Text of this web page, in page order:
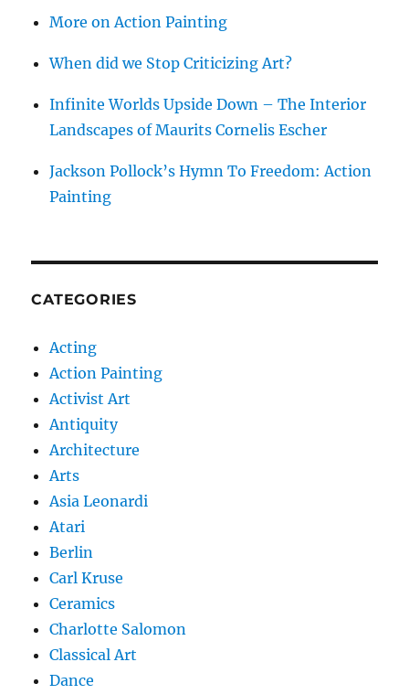
More on Action Painting
When did we Stop Criticizing Art?
Infinite Worlds Upside Down – The Interior
Landscapes of Maurits Cornelis Escher
Jackson Pollock’s Hymn To Freedom: Action
Painting
CATEGORIES
Acting
Action Painting
Activist Art
Antiquity
Architecture
Arts
Asia Leonardi
Atari
Berlin
Carl Kruse
Ceramics
Charlotte Salomon
Classical Art
Dance